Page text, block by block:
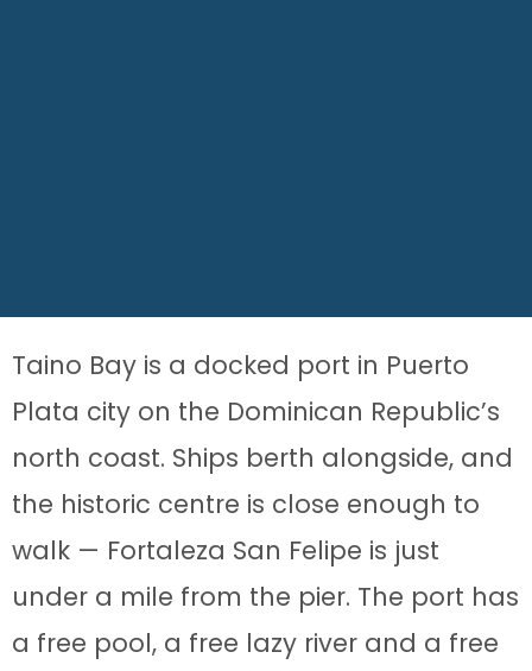
Taino Bay is a docked port in Puerto
Plata city on the Dominican Republic’s
north coast. Ships berth alongside, and
the historic centre is close enough to
walk — Fortaleza San Felipe is just
under a mile from the pier. The port has
a free pool, a free lazy river and a free